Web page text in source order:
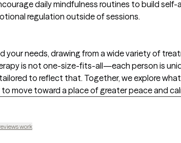
daily mindfulness routines to build self-
regulation outside of sessions.
your needs, drawing from a wide variety of
is not one-size-fits-all—each person is
to reflect that. Together, we explore
move toward a place of greater peace and
work